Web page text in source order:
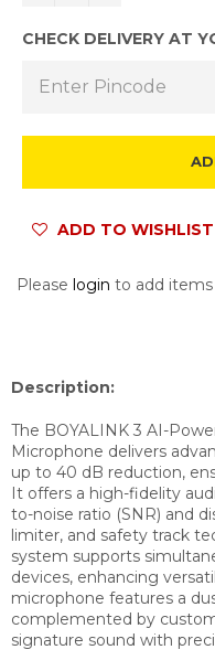
CHECK DELIVERY AT
ADD TO WISHLIST
Please login to add
Description:
The BOYALINK 3 AI-
Microphone delivers
up to 40 dB reduction,
It offers a high-fidelity
to-noise ratio (SNR) and
limiter, and safety track
system supports
devices, enhancing
microphone features a
complemented by
signature sound with